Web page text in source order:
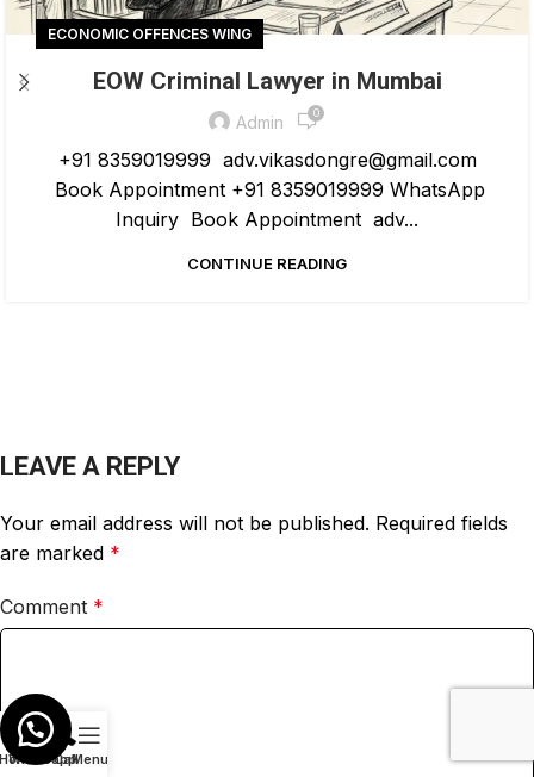
ECONOMIC OFFENCES WING
EOW Criminal Lawyer in Mumbai
Admin 0
+91 8359019999 adv.vikasdongre@gmail.com
Book Appointment +91 8359019999 WhatsApp
Inquiry Book Appointment adv...
CONTINUE READING
LEAVE A REPLY
Your email address will not be published. Required fields
are marked *
Comment *
Whatsapp
CallMenu